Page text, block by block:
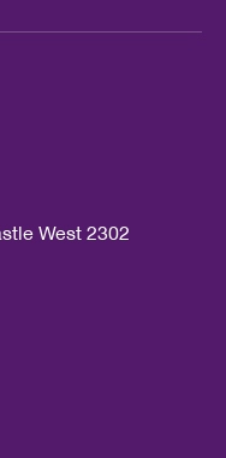
West 2302